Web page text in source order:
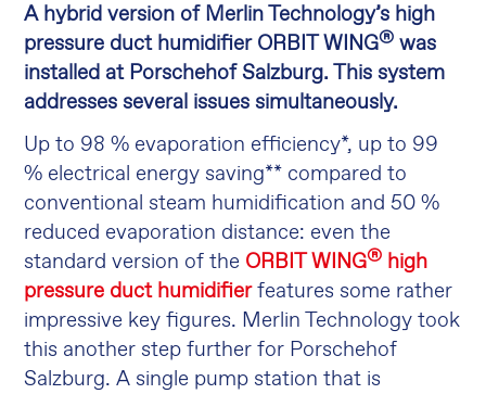
A hybrid version of Merlin Technology’s high
pressure duct humidifier ORBIT WING® was
installed at Porschehof Salzburg. This system
addresses several issues simultaneously.
Up to 98 % evaporation efficiency*, up to 99
% electrical energy saving** compared to
conventional steam humidification and 50 %
reduced evaporation distance: even the
standard version of the ORBIT WING® high
pressure duct humidifierfeatures some rather
impressive key figures. Merlin Technology took
this another step further for Porschehof
Salzburg. A single pump station that is